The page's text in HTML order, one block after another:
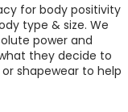
for body positivity
type & size. We
power and
they decide to
shapewear to help